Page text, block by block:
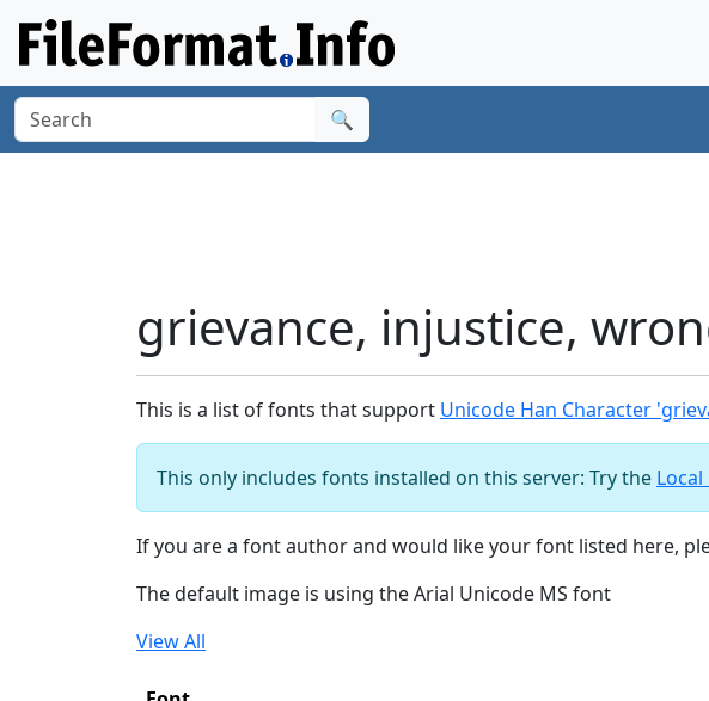
🔍
grievance, injustice,
This is a list of fonts that support Unicode Han Character
This only includes fonts installed on this server: Try the
If you are a font author and would like your font listed here,
The default image is using the Arial Unicode MS font
View All